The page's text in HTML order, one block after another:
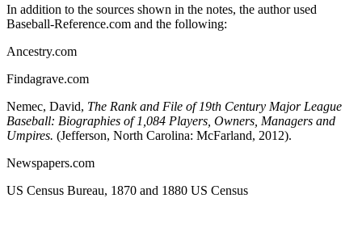
In addition to the sources shown in the notes, the author used
Baseball-Reference.com and the following:
Ancestry.com
Findagrave.com
Nemec, David, The Rank and File of 19th Century Major League
Baseball: Biographies of 1,084 Players, Owners, Managers and
Umpires. (Jefferson, North Carolina: McFarland, 2012).
Newspapers.com
US Census Bureau, 1870 and 1880 US Census